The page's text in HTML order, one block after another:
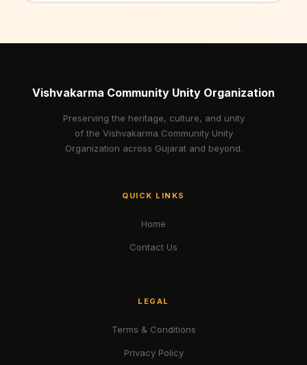
Vishvakarma Community Unity Organization
Preserving the heritage, culture, and unity
of the Vishvakarma Community Unity
Organization across Gujarat and beyond.
QUICK LINKS
Home
Contact Us
LEGAL
Terms & Conditions
Privacy Policy